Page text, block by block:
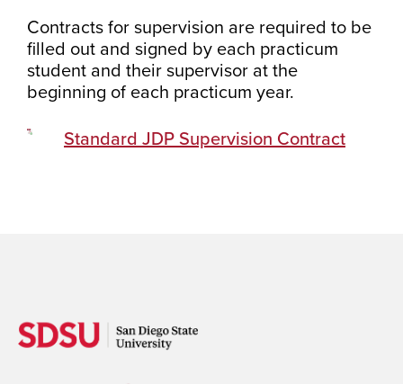
Contracts for supervision are required to be
filled out and signed by each practicum
student and their supervisor at the
beginning of each practicum year.
Standard JDP Supervision Contract